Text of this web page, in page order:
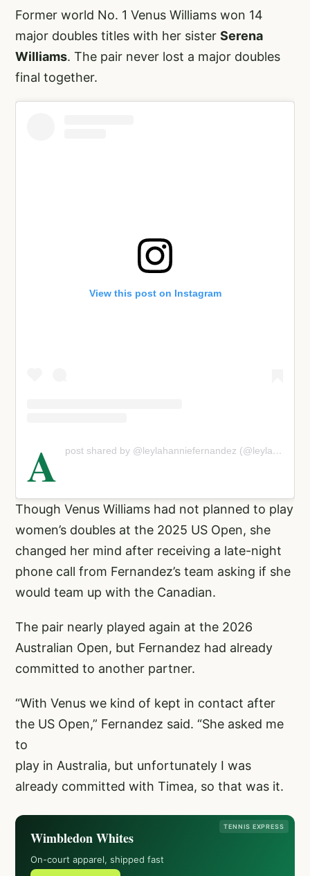
Former world No. 1 Venus Williams won 14
major doubles titles with her sister Serena
Williams. The pair never lost a major doubles
final together.
View this post on Instagram
A post shared by @leylahanniefernandez (@leylahannietennis)
Though Venus Williams had not planned to play
women’s doubles at the 2025 US Open, she
changed her mind after receiving a late-night
phone call from Fernandez’s team asking if she
would team up with the Canadian.
The pair nearly played again at the 2026
Australian Open, but Fernandez had already
committed to another partner.
“With Venus we kind of kept in contact after
the US Open,” Fernandez said. “She asked me
to
play in Australia, but unfortunately I was
already committed with Timea, so that was it.
TENNIS EXPRESS
Wimbledon Whites
On-court apparel, shipped fast